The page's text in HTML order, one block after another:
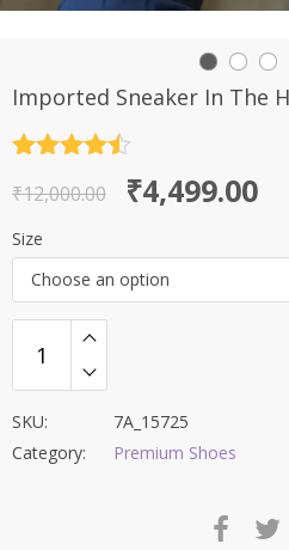
Imported Sneaker In The
out of 5
₹12,000.00
Original
price
was:
₹12,000.00.
₹4,499.00
Current
price
is:
₹4,499.00.
Size
Choose an option
SKU:
7A_15725
Category:
Premium Shoes